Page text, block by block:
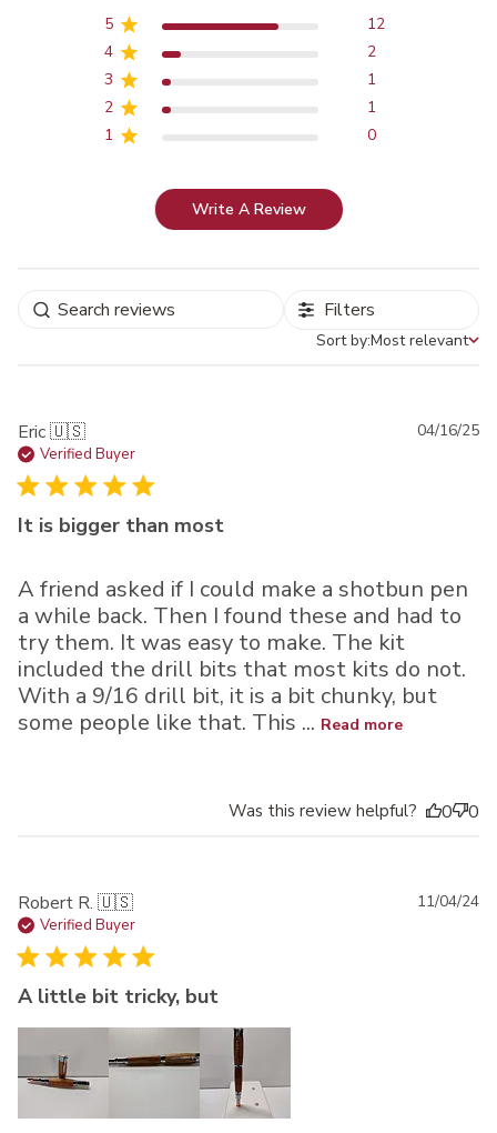
5
12
4
2
3
1
2
1
1
0
Write A Review
Filters
Sort by
Sort by:Most relevant
Eric 🇺🇸
Verified Buyer
It is bigger than most
A friend asked if I could make a shotbun pen
a while back. Then I found these and had to
try them. It was easy to make. The kit
included the drill bits that most kits do not.
With a 9/16 drill bit, it is a bit chunky, but
some people like that. This ... Read more
04/16/25
Was this review helpful? 0 0
Robert R. 🇺🇸
Verified Buyer
A little bit tricky, but
11/04/24